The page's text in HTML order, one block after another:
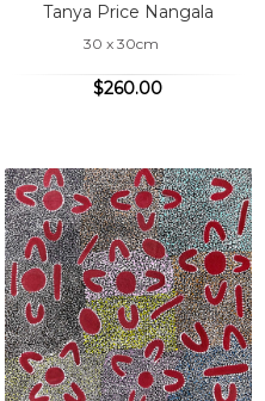
Tanya Price Nangala
30 x 30cm
$260.00